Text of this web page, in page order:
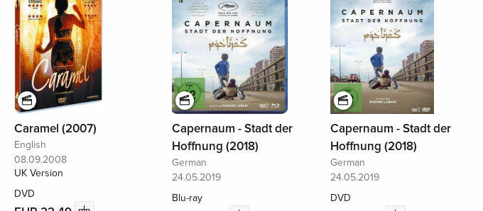
Caramel (2007)
English
08.09.2008
UK Version
DVD
Capernaum - Stadt der
Hoffnung (2018)
German
24.05.2019
Blu-ray
Capernaum - Stadt der
Hoffnung (2018)
German
24.05.2019
DVD